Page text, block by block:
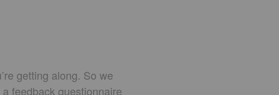
getting along. So we
feedback questionnaire